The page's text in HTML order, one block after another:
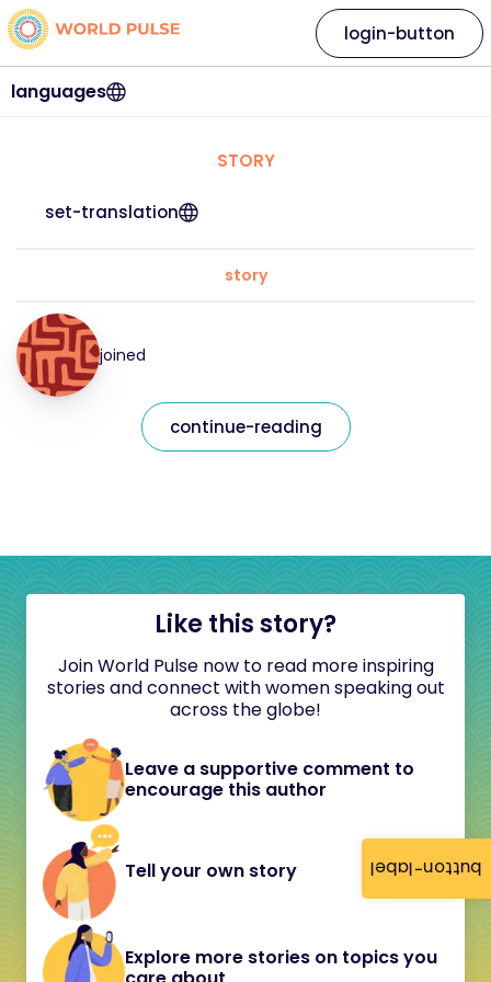
button-label
languages
login-button
STORY
set-translation
story
joined
continue-reading
Like this story?
Join World Pulse now to read more inspiring
stories and connect with women speaking out
across the globe!
Leave a supportive comment to
encourage this author
Tell your own story
Explore more stories on topics you